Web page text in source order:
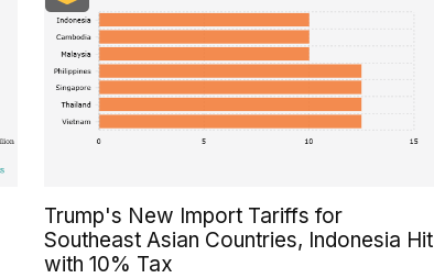
Trump's New Import Tariffs for
Southeast Asian Countries, Indonesia Hit
with 10% Tax